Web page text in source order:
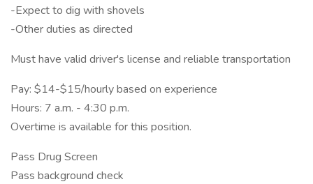
-Expect to dig with shovels
-Other duties as directed
Must have valid driver's license and reliable transportation
Pay: $14-$15/hourly based on experience
Hours: 7 a.m. - 4:30 p.m.
Overtime is available for this position.
Pass Drug Screen
Pass background check